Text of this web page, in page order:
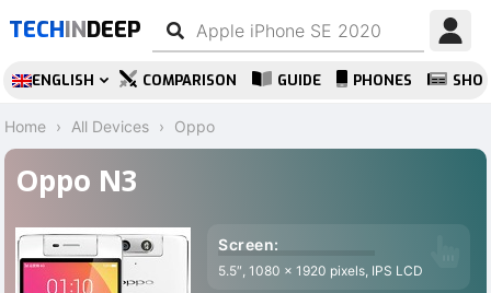
TECHINDEEP
ENGLISH COMPARISON GUIDE PHONES
Home All Devices Oppo
Oppo N3
Screen:
5.5″, 1080 x 1920 pixels, IPS LCD